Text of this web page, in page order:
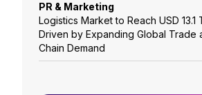
PR & Marketing
Logistics Market to Reach USD 13.1
Driven by Expanding Global Trade
Chain Demand